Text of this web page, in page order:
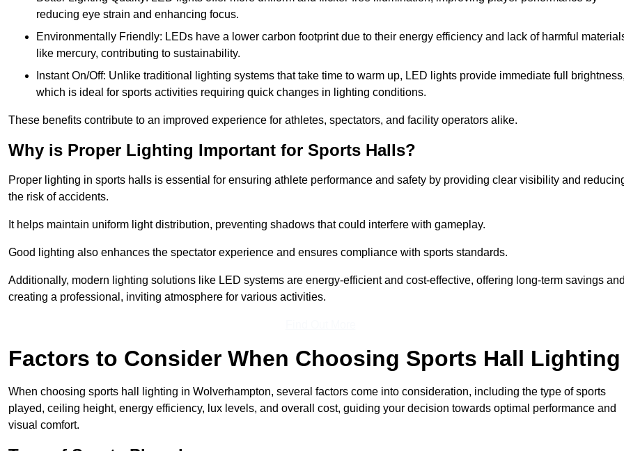
reducing eye strain and enhancing focus.
Environmentally Friendly: LEDs have a lower carbon footprint due to their energy efficiency and lack of harmful
like mercury, contributing to sustainability.
Instant On/Off: Unlike traditional lighting systems that take time to warm up, LED lights provide immediate full
which is ideal for sports activities requiring quick changes in lighting conditions.
These benefits contribute to an improved experience for athletes, spectators, and facility operators alike.
Why is Proper Lighting Important for Sports Halls?
Proper lighting in sports halls is essential for ensuring athlete performance and safety by providing clear visibility and
the risk of accidents.
It helps maintain uniform light distribution, preventing shadows that could interfere with gameplay.
Good lighting also enhances the spectator experience and ensures compliance with sports standards.
Additionally, modern lighting solutions like LED systems are energy-efficient and cost-effective, offering long-term savings
creating a professional, inviting atmosphere for various activities.
Factors to Consider When Choosing Sports Hall Lighting
When choosing sports hall lighting in Wolverhampton, several factors come into consideration, including the type of sports
played, ceiling height, energy efficiency, lux levels, and overall cost, guiding your decision towards optimal performance and
visual comfort.